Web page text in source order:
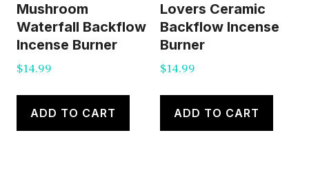
Mushroom
Waterfall Backflow
Incense Burner
$14.99
ADD TO CART
Lovers Ceramic
Backflow Incense
Burner
$14.99
ADD TO CART